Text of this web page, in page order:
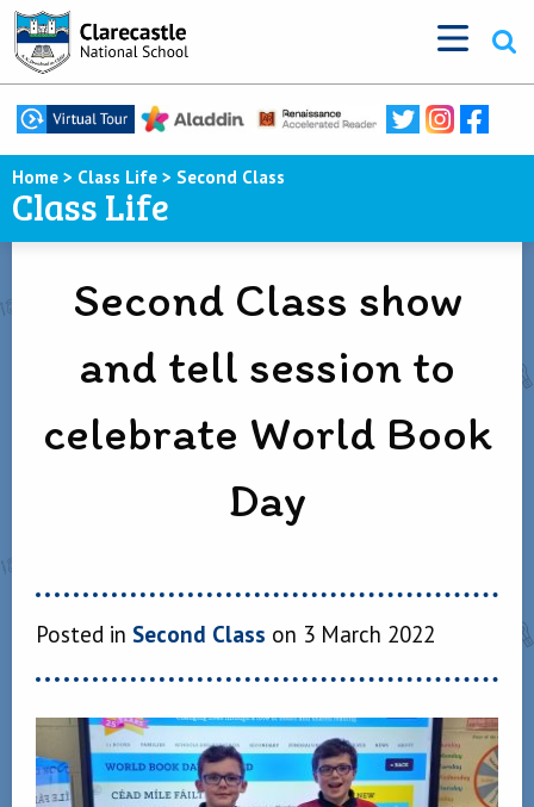
Home > Class Life > Second Class
Class Life
Second Class show
and tell session to
celebrate World Book
Day
Posted in Second Class on 3 March 2022